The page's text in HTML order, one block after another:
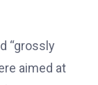
“grossly
aimed at